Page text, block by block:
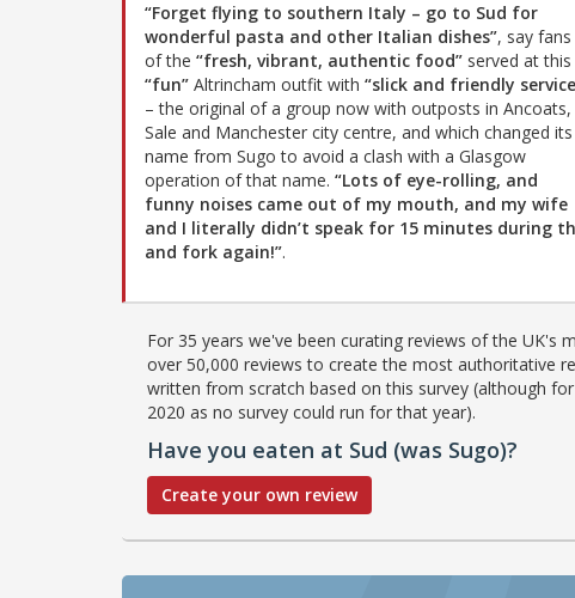
“Forget flying to southern Italy – go to Sud for
wonderful pasta and other Italian dishes”, say fans
of the “fresh, vibrant, authentic food” served at this
“fun” Altrincham outfit with “slick and friendly
– the original of a group now with outposts in Ancoats,
Sale and Manchester city centre, and which changed its
name from Sugo to avoid a clash with a Glasgow
operation of that name. “Lots of eye-rolling, and
funny noises came out of my mouth, and my wife
and I literally didn’t speak for 15 minutes during
and fork again!”.
For 35 years we've been curating reviews of the UK's
over 50,000 reviews to create the most authoritative
written from scratch based on this survey (although
2020 as no survey could run for that year).
Have you eaten at Sud (was Sugo)?
Create your own review